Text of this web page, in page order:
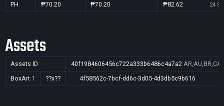
PH ₱70.20 ₱70.20 ₱82.62 24
Assets
Assets ID 40f1984606456c722a333b6486c4a7a2
BoxArt 1 ??x?? 4f58562c-7bcf-dd6c-3d05-4d3db5c9b616